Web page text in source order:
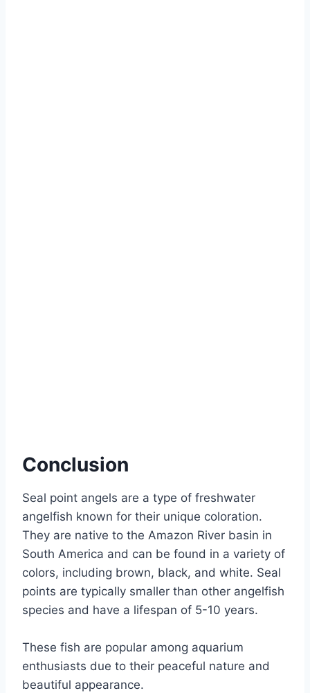
Conclusion
Seal point angels are a type of freshwater
angelfish known for their unique coloration.
They are native to the Amazon River basin in
South America and can be found in a variety of
colors, including brown, black, and white. Seal
points are typically smaller than other angelfish
species and have a lifespan of 5-10 years.
These fish are popular among aquarium
enthusiasts due to their peaceful nature and
beautiful appearance.